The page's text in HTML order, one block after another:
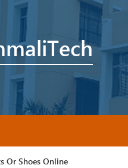
Or Shoes Online